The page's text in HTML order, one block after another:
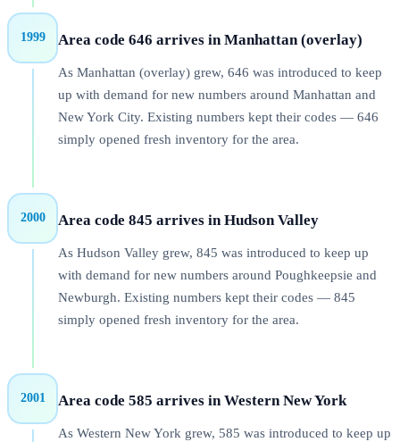
1999 Area code 646 arrives in Manhattan (overlay)
As Manhattan (overlay) grew, 646 was introduced to keep
up with demand for new numbers around Manhattan and
New York City. Existing numbers kept their codes — 646
simply opened fresh inventory for the area.
2000 Area code 845 arrives in Hudson Valley
As Hudson Valley grew, 845 was introduced to keep up
with demand for new numbers around Poughkeepsie and
Newburgh. Existing numbers kept their codes — 845
simply opened fresh inventory for the area.
2001 Area code 585 arrives in Western New York
As Western New York grew, 585 was introduced to keep up